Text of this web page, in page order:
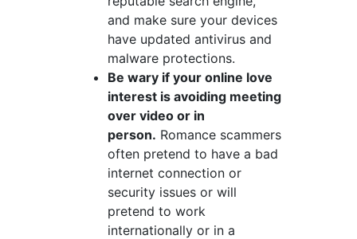
and make sure your devices
have updated antivirus and
malware protections.
Be wary if your online love
interest is avoiding meeting
over video or in
person. Romance scammers
often pretend to have a bad
internet connection or
security issues or will
pretend to work
internationally or in a